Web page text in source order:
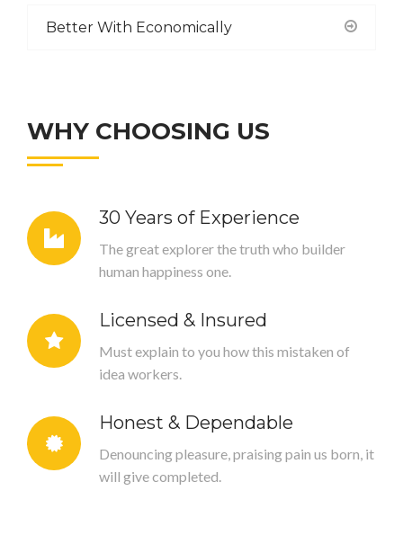
Better With Economically
WHY CHOOSING US
30 Years of Experience
The great explorer the truth who builder
human happiness one.
Licensed & Insured
Must explain to you how this mistaken of
idea workers.
Honest & Dependable
Denouncing pleasure, praising pain us born, it
will give completed.